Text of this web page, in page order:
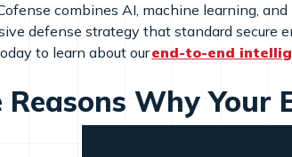
combines AI, machine learning,
defense strategy that standard secure
to learn about ourend-to-end
Reasons Why